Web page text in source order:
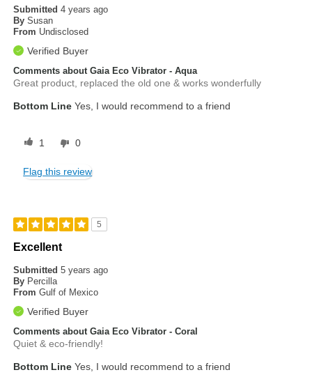
Submitted4 years ago
By Susan
From Undisclosed
Verified Buyer
Comments about Gaia Eco Vibrator - Aqua
Great product, replaced the old one & works wonderfully
Bottom Line Yes, I would recommend to a friend
1 0
Flag this review
5
Excellent
Submitted5 years ago
By Percilla
From Gulf of Mexico
Verified Buyer
Comments about Gaia Eco Vibrator - Coral
Quiet & eco-friendly!
Bottom Line Yes, I would recommend to a friend